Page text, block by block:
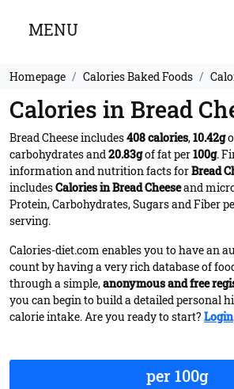
MENU
Homepage Calories Baked Foods
Calories in Bread
Bread Cheese includes408 calories,10.42g
carbohydrates and20.83gof fat per100g.
information and nutrition facts forBread
includesCalories in Bread Cheeseand
Protein, Carbohydrates, Sugars and Fiber
serving.
Calories-diet.com enables you to have an
count by having a very rich database of
through a simple,anonymous and free
you can begin to build a detailed personal
calorie intake. Are you ready to start? Login
per 100g